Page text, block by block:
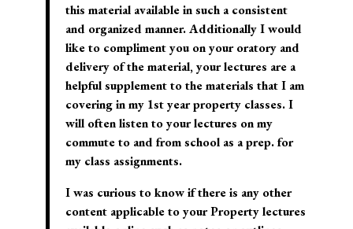
this material available in such a consistent
and organized manner. Additionally I would
like to compliment you on your oratory and
delivery of the material, your lectures are a
helpful supplement to the materials that I am
covering in my 1st year property classes. I
will often listen to your lectures on my
commute to and from school as a prep. for
my class assignments.
I was curious to know if there is any other
content applicable to your Property lectures